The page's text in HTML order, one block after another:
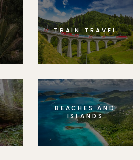
TRAIN TRAVEL
BEACHES AND
ISLANDS